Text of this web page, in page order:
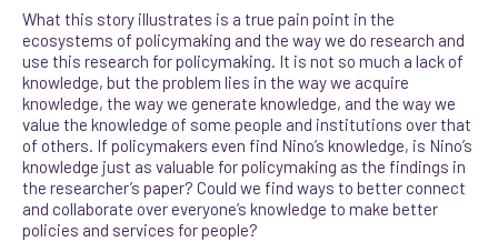
What this story illustrates is a true pain point in the
ecosystems of policymaking and the way we do research and
use this research for policymaking. It is not so much a lack of
knowledge, but the problem lies in the way we acquire
knowledge, the way we generate knowledge, and the way we
value the knowledge of some people and institutions over that
of others. If policymakers even find Nino’s knowledge, is Nino’s
knowledge just as valuable for policymaking as the findings in
the researcher’s paper? Could we find ways to better connect
and collaborate over everyone’s knowledge to make better
policies and services for people?